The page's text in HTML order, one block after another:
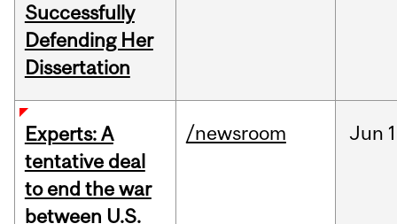
Successfully
Defending Her
Dissertation
Experts: A
tentative deal
to end the war
between U.S.
/newsroom Jun